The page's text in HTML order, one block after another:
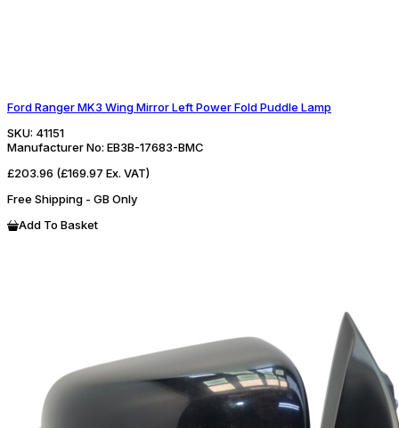
Ford Ranger MK3 Wing Mirror Left Power Fold Puddle Lamp
SKU: 41151
Manufacturer No: EB3B-17683-BMC
£203.96 (£169.97 Ex. VAT)
Free Shipping - GB Only
Add To Basket